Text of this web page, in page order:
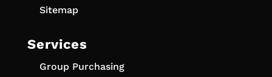
Sitemap
Services
Group Purchasing